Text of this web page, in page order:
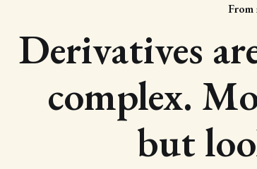
From
Derivatives
complex.
but